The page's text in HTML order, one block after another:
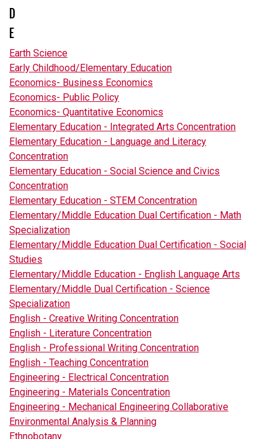
D
E
Earth Science
Early Childhood/Elementary Education
Economics- Business Economics
Economics- Public Policy
Economics- Quantitative Economics
Elementary Education - Integrated Arts Concentration
Elementary Education - Language and Literacy
Concentration
Elementary Education - Social Science and Civics
Concentration
Elementary Education - STEM Concentration
Elementary/Middle Education Dual Certification - Math
Specialization
Elementary/Middle Education Dual Certification - Social
Studies
Elementary/Middle Education - English Language Arts
Elementary/Middle Dual Certification - Science
Specialization
English - Creative Writing Concentration
English - Literature Concentration
English - Professional Writing Concentration
English - Teaching Concentration
Engineering - Electrical Concentration
Engineering - Materials Concentration
Engineering - Mechanical Engineering Collaborative
Environmental Analysis & Planning
Ethnobotany